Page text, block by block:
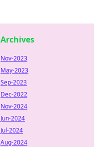
Archives
Nov-2023
May-2023
Sep-2023
Dec-2022
Nov-2024
Jun-2024
Jul-2024
Aug-2024